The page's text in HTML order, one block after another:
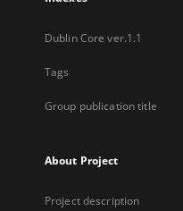
Dublin Core ver.1.1
Tags
Group publication title
About Project
Project description